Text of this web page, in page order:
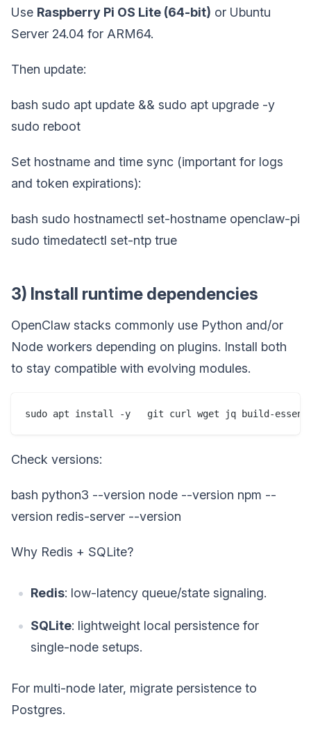
Use Raspberry Pi OS Lite (64-bit) or Ubuntu
Server 24.04 for ARM64.
Then update:
bash sudo apt update && sudo apt upgrade -y
sudo reboot
Set hostname and time sync (important for logs
and token expirations):
bash sudo hostnamectl set-hostname openclaw-pi
sudo timedatectl set-ntp true
3) Install runtime dependencies
OpenClaw stacks commonly use Python and/or
Node workers depending on plugins. Install both
to stay compatible with evolving modules.
sudo apt install -y   git curl wget jq build-
Check versions:
bash python3 --version node --version npm --
version redis-server --version
Why Redis + SQLite?
Redis: low-latency queue/state signaling.
SQLite: lightweight local persistence for
single-node setups.
For multi-node later, migrate persistence to
Postgres.